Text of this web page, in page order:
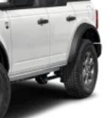
Front Vented
Hill Hold